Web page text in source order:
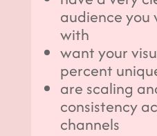
audience
with
want your
percent
are scaling
consistency
channels